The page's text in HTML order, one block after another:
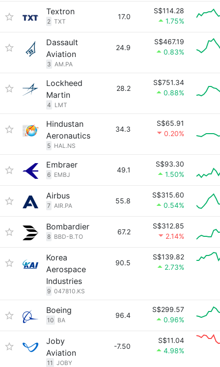
Textron
2 TXT
17.0
S$114.28
1.75%
Dassault
Aviation
3 AM.PA
24.9
S$467.19
0.83%
Lockheed
Martin
4 LMT
28.2
S$751.34
0.88%
Hindustan
Aeronautics
5 HAL.NS
34.3
S$65.91
0.20%
Embraer
6 EMBJ
49.1
S$93.30
1.50%
Airbus
7 AIR.PA
55.8
S$315.60
0.54%
Bombardier
8 BBD-B.TO
67.2
S$312.85
2.14%
Korea
Aerospace
Industries
9 047810.KS
90.5
S$139.82
2.73%
Boeing
10 BA
96.4
S$299.57
0.96%
Joby
Aviation
11 JOBY
-7.50
S$11.04
4.98%